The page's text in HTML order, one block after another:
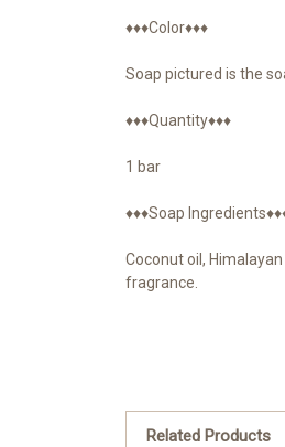
♦♦♦Color♦♦♦
Soap pictured is the
♦♦♦Quantity♦♦♦
1 bar
♦♦♦Soap
Coconut oil,
fragrance.
Related Products